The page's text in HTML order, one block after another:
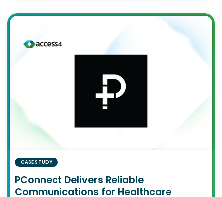
CASE STUDY
PConnect Delivers Reliable
Communications for Healthcare